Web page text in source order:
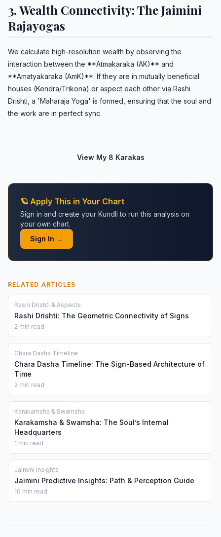
3. Wealth Connectivity: The Jaimini
Rajayogas
We calculate high-resolution wealth by observing the
interaction between the **Atmakaraka (AK)** and
**Amatyakaraka (AmK)**. If they are in mutually beneficial
houses (Kendra/Trikona) or aspect each other via Rashi
Drishti, a 'Maharaja Yoga' is formed, ensuring that the soul and
the work are in perfect sync.
View My 8 Karakas
🪐 Apply This in Your Chart
Sign in and create your Kundli to run this analysis on
your own chart.
Sign In →
RELATED ARTICLES
Rashi Drishti & Aspects
Rashi Drishti: The Geometric Connectivity of Signs
2 min read
Chara Dasha Timeline
Chara Dasha Timeline: The Sign-Based Architecture of
Time
2 min read
Karakamsha & Swamsha
Karakamsha & Swamsha: The Soul’s Internal
Headquarters
1 min read
Jaimini Insights
Jaimini Predictive Insights: Path & Perception Guide
10 min read